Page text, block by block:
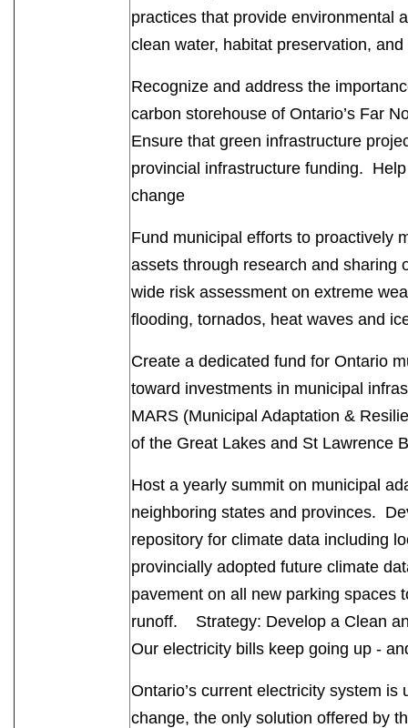
practices that provide environmental
clean water, habitat preservation,
Recognize and address the
carbon storehouse of Ontario’s Far
Ensure that green infrastructure
provincial infrastructure funding.
change
Fund municipal efforts to proactively
assets through research and
wide risk assessment on extreme
flooding, tornados, heat waves and
Create a dedicated fund for Ontario
toward investments in municipal
MARS (Municipal Adaptation &
of the Great Lakes and St Lawrence
Host a yearly summit on municipal
neighboring states and provinces.
repository for climate data including
provincially adopted future climate
pavement on all new parking spaces
runoff. Strategy: Develop a Clean
Our electricity bills keep going up -
Ontario’s current electricity system
change, the only solution offered by